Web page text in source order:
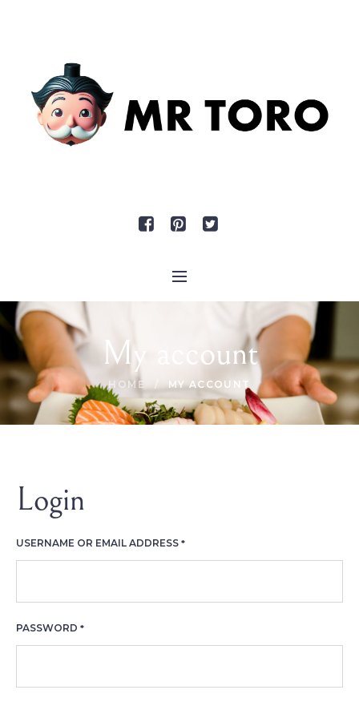
My account
HOME / MY ACCOUNT
Login
USERNAME OR EMAIL ADDRESS*REQUIRED
PASSWORD*REQUIRED